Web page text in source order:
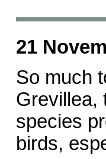
21
So much
Grevillea,
species
birds,